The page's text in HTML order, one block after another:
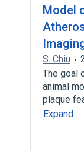
Model
S. Chiu
The goal
animal
plaque
Expand